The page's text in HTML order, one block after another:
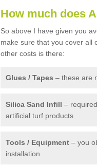
How much does
So above I have given you
make sure that you cover all
other costs is there:
Glues / Tapes – these are
Silica Sand Infill –
artificial turf products
Tools / Equipment – you
installation